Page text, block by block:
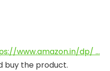
www.amazon.in/dp/ …
buy the product.